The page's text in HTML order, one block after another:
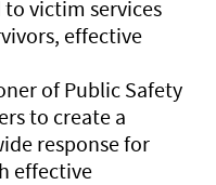
victim services
effective
of Public Safety
to create a
response for
effective